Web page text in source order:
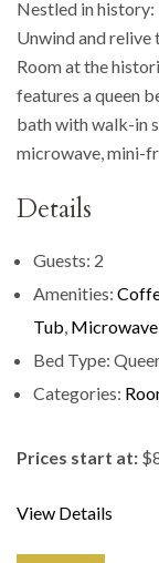
Nestled in history:
Unwind and relive
Room at the
features a queen
bath with walk-in
microwave, mini-
Details
Guests: 2
Amenities:
Tub, Microwave
Bed Type:
Categories:
Prices start at: $
View Details